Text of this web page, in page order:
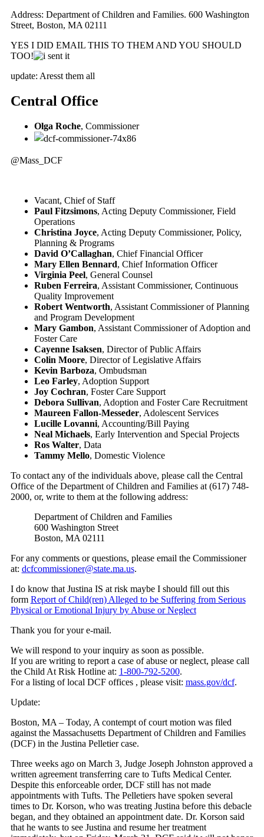
Address: Department of Children and Families. 600 Washington
Street, Boston, MA 02111
YES I DID EMAIL THIS TO THEM AND YOU SHOULD
TOO!
update: Aresst them all
Central Office
Olga Roche, Commissioner
@Mass_DCF
Vacant, Chief of Staff
Paul Fitzsimons, Acting Deputy Commissioner, Field
Operations
Christina Joyce, Acting Deputy Commissioner, Policy,
Planning & Programs
David O’Callaghan, Chief Financial Officer
Mary Ellen Bennard, Chief Information Officer
Virginia Peel, General Counsel
Ruben Ferreira, Assistant Commissioner, Continuous
Quality Improvement
Robert Wentworth, Assistant Commissioner of Planning
and Program Development
Mary Gambon, Assistant Commissioner of Adoption and
Foster Care
Cayenne Isaksen, Director of Public Affairs
Colin Moore, Director of Legislative Affairs
Kevin Barboza, Ombudsman
Leo Farley, Adoption Support
Joy Cochran, Foster Care Support
Debora Sullivan, Adoption and Foster Care Recruitment
Maureen Fallon-Messeder, Adolescent Services
Lucille Lovanni, Accounting/Bill Paying
Neal Michaels, Early Intervention and Special Projects
Ros Walter, Data
Tammy Mello, Domestic Violence
To contact any of the individuals above, please call the Central
Office of the Department of Children and Families at (617) 748-
2000, or, write to them at the following address:
Department of Children and Families
600 Washington Street
Boston, MA 02111
For any comments or questions, please email the Commissioner
at: dcfcommissioner@state.ma.us.
I do know that Justina IS at risk maybe I should fill out this
form Report of Child(ren) Alleged to be Suffering from Serious
Physical or Emotional Injury by Abuse or Neglect
Thank you for your e-mail.
We will respond to your inquiry as soon as possible.
If you are writing to report a case of abuse or neglect, please call
the Child At Risk Hotline at: 1-800-792-5200.
For a listing of local DCF offices , please visit: mass.gov/dcf.
Update:
Boston, MA – Today, A contempt of court motion was filed
against the Massachusetts Department of Children and Families
(DCF) in the Justina Pelletier case.
Three weeks ago on March 3, Judge Joseph Johnston approved a
written agreement transferring care to Tufts Medical Center.
Despite this enforceable order, DCF still has not made
appointments with Tufts. The Pelletiers have spoken several
times to Dr. Korson, who was treating Justina before this debacle
began, and they obtained an appointment date. Dr. Korson said
that he wants to see Justina and resume her treatment